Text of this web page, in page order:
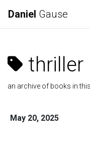
Daniel Gause
thriller
an archive of books in
May 20, 2025